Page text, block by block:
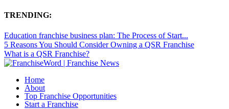
TRENDING:
Education franchise business plan: The Process of Start...
5 Reasons You Should Consider Owning a QSR Franchise
What is a QSR Franchise?
Home
About
Top Franchise Opportunities
Start a Franchise